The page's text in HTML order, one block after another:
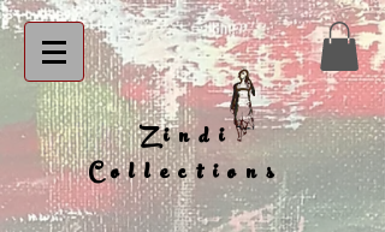
Zindi
Collections